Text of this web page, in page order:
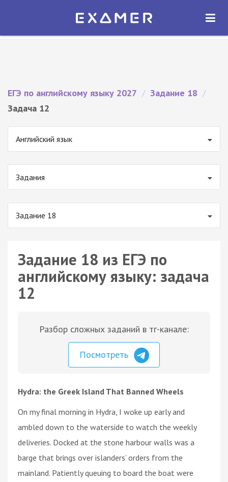
Экзамер — ЕГЭ 2027
ОТКРЫТЬ
ЕГЭ по английскому языку 2027 / Задание 18 /
Задача 12
Английский язык
Задания
Задание 18
Задание 18 из ЕГЭ по
английскому языку: задача
12
Разбор сложных заданий в тг-канале:
Посмотреть
Hydra: the Greek Island That Banned Wheels
On my final morning in Hydra, I woke up early and
ambled down to the waterside to watch the weekly
deliveries. Docked at the stone harbour walls was a
barge that brings over islanders’ orders from the
mainland. Patiently queuing to board the boat were